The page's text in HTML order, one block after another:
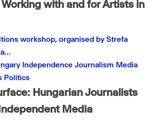
with and for Artists in
workshop, organised by Strefa
Independence Journalism Media
Politics
Hungarian Journalists
Media